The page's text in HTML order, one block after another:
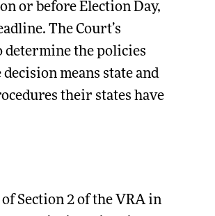
or before Election Day,
The Court’s
determine the policies
means state and
their states have
Section 2 of the VRA in